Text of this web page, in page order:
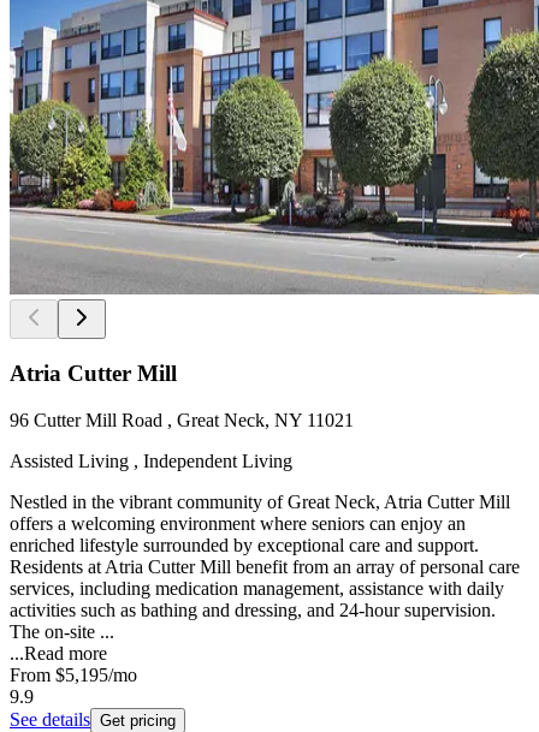
Atria Cutter Mill
96 Cutter Mill Road , Great Neck, NY 11021
Assisted Living , Independent Living
Nestled in the vibrant community of Great Neck, Atria Cutter Mill
offers a welcoming environment where seniors can enjoy an
enriched lifestyle surrounded by exceptional care and support.
Residents at Atria Cutter Mill benefit from an array of personal care
services, including medication management, assistance with daily
activities such as bathing and dressing, and 24-hour supervision.
The on-site ...
...Read more
From $5,195/mo
9.9
See details Get pricing